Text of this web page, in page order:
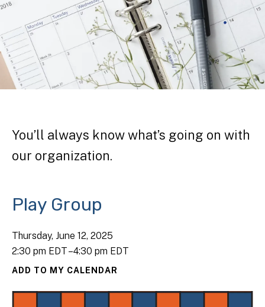
You’ll always know what’s going on with
our organization.
Play Group
Thursday, June 12, 2025
2:30 pm EDT 4:30 pm EDT
ADD TO MY CALENDAR